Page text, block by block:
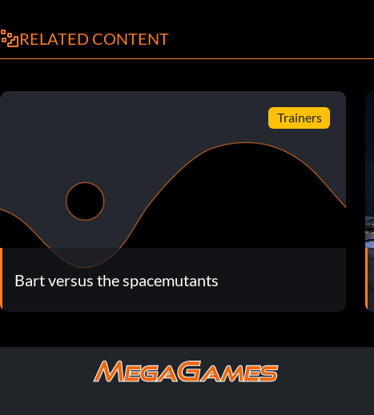
RELATED CONTENT
Trainers
Bart versus the spacemutants